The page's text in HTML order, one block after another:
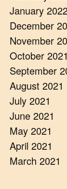
January
December
November
October 2021
September
August 2021
July 2021
June 2021
May 2021
April 2021
March 2021